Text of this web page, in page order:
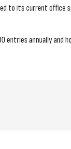
to its current office
entries annually and